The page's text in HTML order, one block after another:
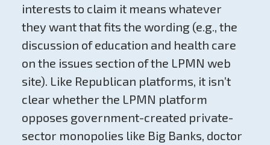
interests to claim it means whatever
they want that fits the wording (e.g., the
discussion of education and health care
on the issues section of the LPMN web
site). Like Republican platforms, it isn’t
clear whether the LPMN platform
opposes government-created private-
sector monopolies like Big Banks, doctor